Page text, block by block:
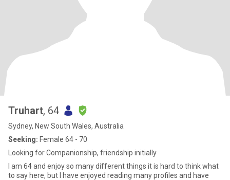
Truhart, 64
Sydney, New South Wales, Australia
Seeking: Female 64 - 70
Looking for Companionship, friendship initially
I am 64 and enjoy so many different things it is hard to think what
to say here, but I have enjoyed reading many profiles and have